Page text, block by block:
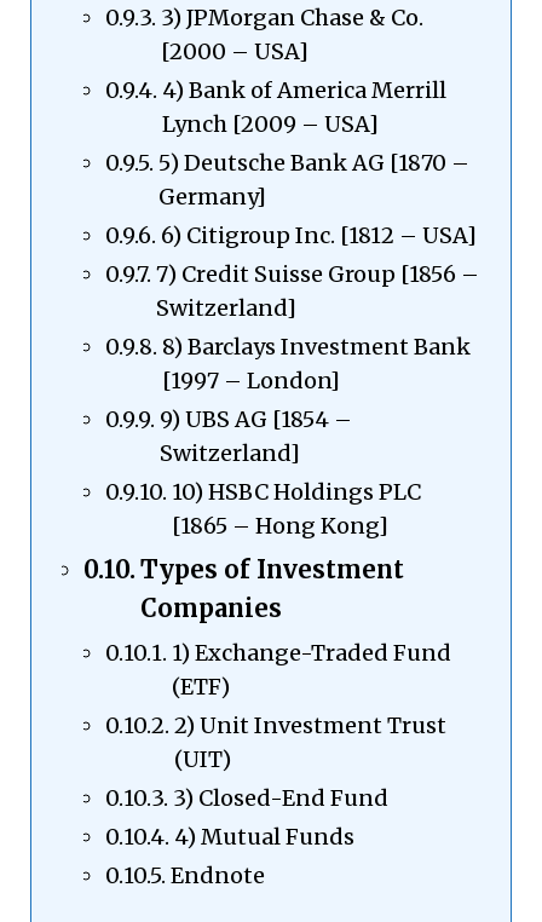
3) JPMorgan Chase & Co.
[2000 – USA]
4) Bank of America Merrill
Lynch [2009 – USA]
5) Deutsche Bank AG [1870 –
Germany]
6) Citigroup Inc. [1812 – USA]
7) Credit Suisse Group [1856 –
Switzerland]
8) Barclays Investment Bank
[1997 – London]
9) UBS AG [1854 –
Switzerland]
10) HSBC Holdings PLC
[1865 – Hong Kong]
Types of Investment
Companies
1) Exchange-Traded Fund
(ETF)
2) Unit Investment Trust
(UIT)
3) Closed-End Fund
4) Mutual Funds
Endnote